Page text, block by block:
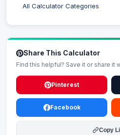
All Calculator Categories
Share This Calculator
Find this helpful? Save it or share it
Pinterest
Facebook
Copy